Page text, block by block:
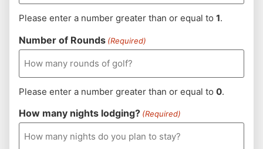
Please enter a number greater than or equal to 1.
Number of Rounds (Required)
Please enter a number greater than or equal to 0.
How many nights lodging? (Required)